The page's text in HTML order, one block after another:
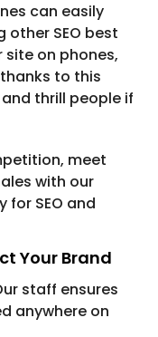
can easily
other SEO best
site on phones,
to this
thrill people if
meet
with our
for SEO and
Your Brand
staff ensures
anywhere on